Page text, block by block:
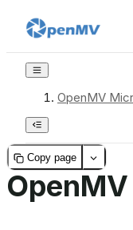
OpenMV
Copy page